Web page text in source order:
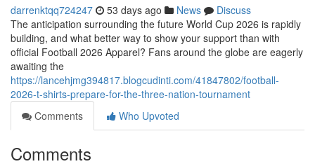
darrenktqq724247 53 days ago News
Discuss
The anticipation surrounding the future World Cup 2026 is rapidly
building, and what better way to show your support than with
official Football 2026 Apparel? Fans around the globe are eagerly
awaiting the
https://lancehjmg394817.blogcudinti.com/41847802/football-
2026-t-shirts-prepare-for-the-three-nation-tournament
Comments
Who Upvoted
Comments